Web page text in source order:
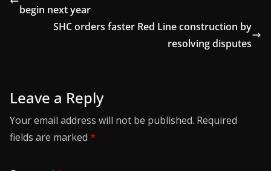
begin next year
SHC orders faster Red Line construction by
resolving disputes
Leave a Reply
Your email address will not be published. Required
fields are marked *